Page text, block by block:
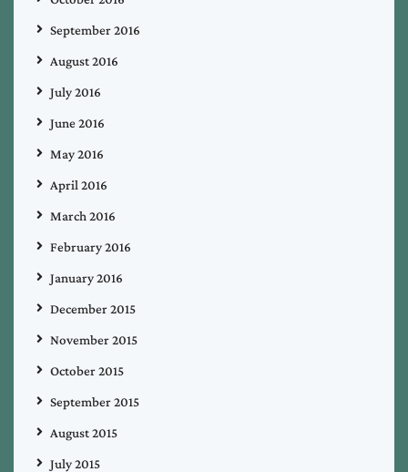
September 2016
August 2016
July 2016
June 2016
May 2016
April 2016
March 2016
February 2016
January 2016
December 2015
November 2015
October 2015
September 2015
August 2015
July 2015